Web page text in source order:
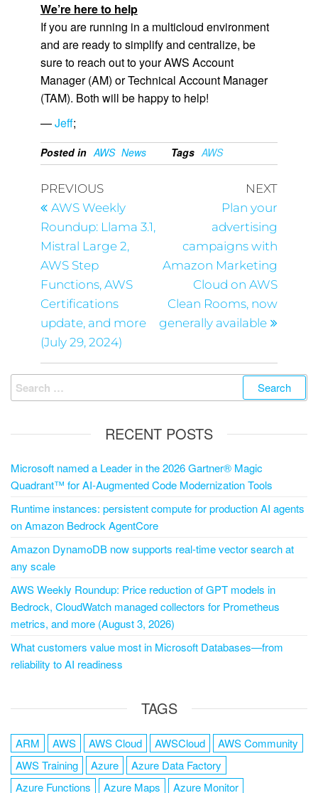
We’re here to help
If you are running in a multicloud environment
and are ready to simplify and centralize, be
sure to reach out to your AWS Account
Manager (AM) or Technical Account Manager
(TAM). Both will be happy to help!
—Jeff;
Posted in AWS News Tags AWS
PREVIOUS
AWS Weekly
Roundup: Llama 3.1,
Mistral Large 2,
AWS Step
Functions, AWS
Certifications
update, and more
(July 29, 2024)
NEXT
Plan your
advertising
campaigns with
Amazon Marketing
Cloud on AWS
Clean Rooms, now
generally available
RECENT POSTS
Microsoft named a Leader in the 2026 Gartner® Magic
Quadrant™ for AI-Augmented Code Modernization Tools
Runtime instances: persistent compute for production AI agents
on Amazon Bedrock AgentCore
Amazon DynamoDB now supports real-time vector search at
any scale
AWS Weekly Roundup: Price reduction of GPT models in
Bedrock, CloudWatch managed collectors for Prometheus
metrics, and more (August 3, 2026)
What customers value most in Microsoft Databases—from
reliability to AI readiness
TAGS
ARM AWS AWS Cloud AWSCloud
AWS Community
AWS Training
Azure
Azure Data Factory
Azure Functions
Azure Maps Azure Monitor